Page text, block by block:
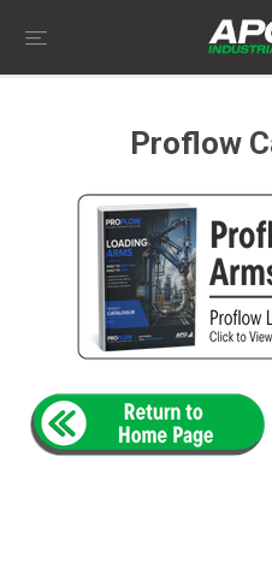
Proflow